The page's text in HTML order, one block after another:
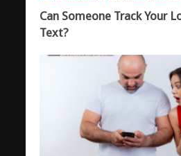
Can Someone Track Your
Text?